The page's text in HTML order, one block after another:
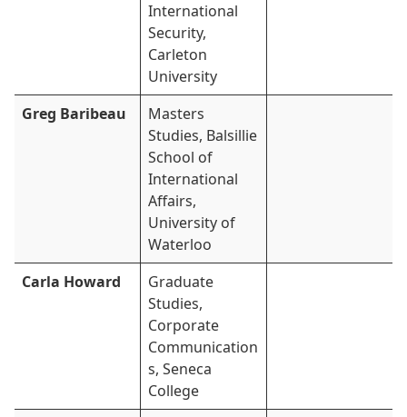
International
Security,
Carleton
University
Greg Baribeau
Masters
Studies, Balsillie
School of
International
Affairs,
University of
Waterloo
Carla Howard
Graduate
Studies,
Corporate
Communication
s, Seneca
College